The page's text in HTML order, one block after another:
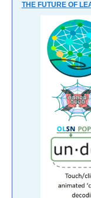
THE FUTURE OF